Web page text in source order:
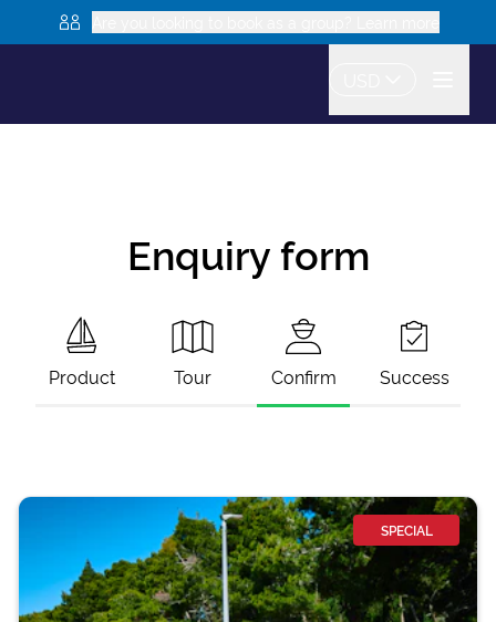
Enquiry form
Product Tour Confirm Success
SPECIAL